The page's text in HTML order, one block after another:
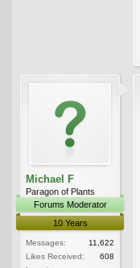
Michael F
Paragon of Plants
Forums Moderator
10 Years
Messages:
11,622
Likes Received:
608